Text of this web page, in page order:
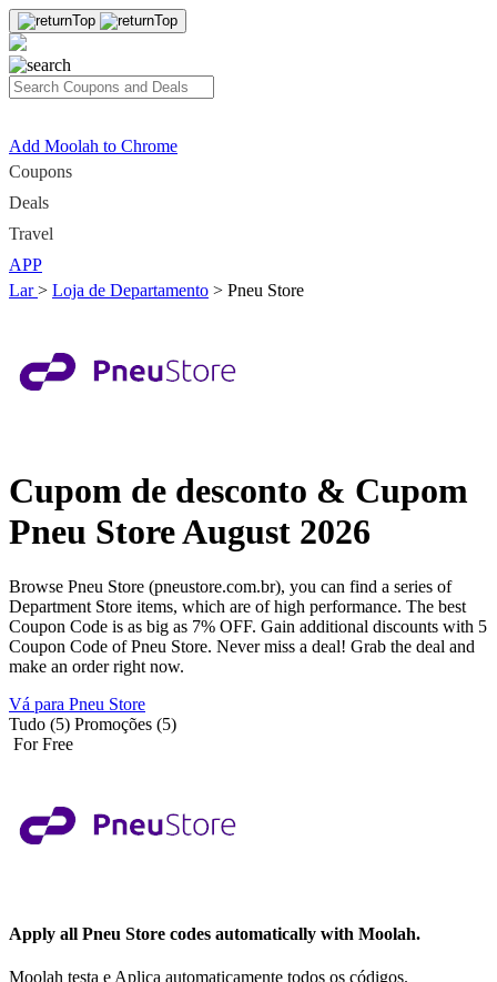
Add Moolah to Chrome
Coupons
Deals
Travel
APP
Lar> Loja de Departamento > Pneu Store
Cupom de desconto & Cupom
Pneu Store August 2026
Browse Pneu Store (pneustore.com.br), you can find a series of
Department Store items, which are of high performance. The best
Coupon Code is as big as 7% OFF. Gain additional discounts with 5
Coupon Code of Pneu Store. Never miss a deal! Grab the deal and
make an order right now.
Vá para Pneu Store
Tudo (5) Promoções (5)
For Free
Apply all Pneu Store codes automatically with Moolah.
Moolah testa e Aplica automaticamente todos os códigos.